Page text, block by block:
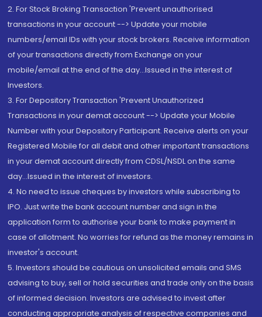
2. For Stock Broking Transaction 'Prevent unauthorised
transactions in your account --> Update your mobile
numbers/email IDs with your stock brokers. Receive information
of your transactions directly from Exchange on your
mobile/email at the end of the day...Issued in the interest of
Investors.
3. For Depository Transaction 'Prevent Unauthorized
Transactions in your demat account --> Update your Mobile
Number with your Depository Participant. Receive alerts on your
Registered Mobile for all debit and other important transactions
in your demat account directly from CDSL/NSDL on the same
day...Issued in the interest of investors.
4. No need to issue cheques by investors while subscribing to
IPO. Just write the bank account number and sign in the
application form to authorise your bank to make payment in
case of allotment. No worries for refund as the money remains in
investor's account.
5. Investors should be cautious on unsolicited emails and SMS
advising to buy, sell or hold securities and trade only on the basis
of informed decision. Investors are advised to invest after
conducting appropriate analysis of respective companies and